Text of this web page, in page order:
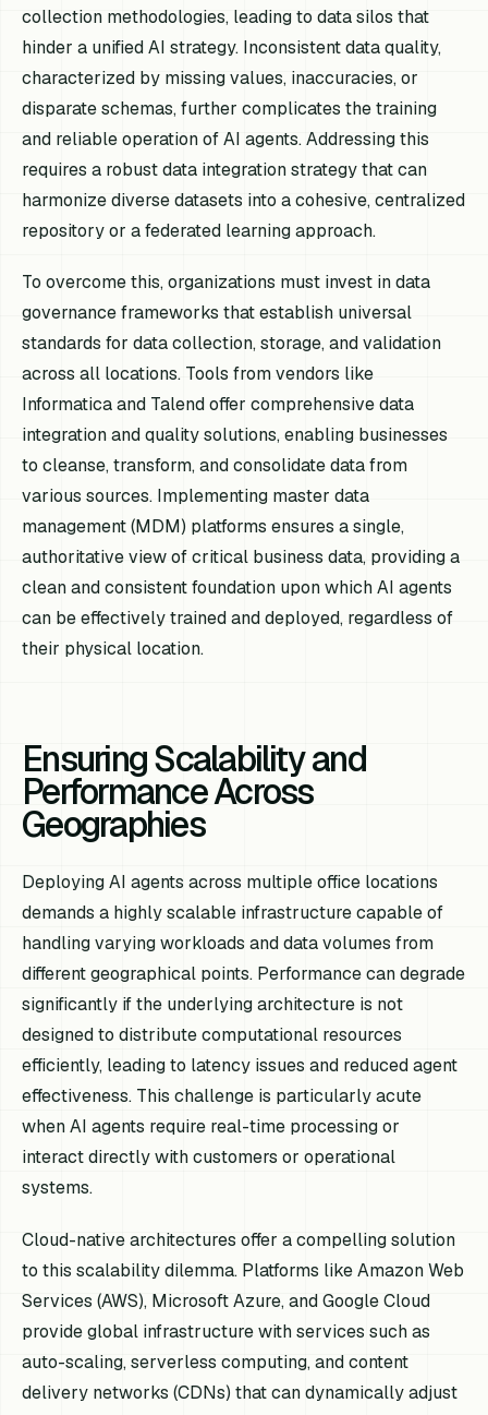
collection methodologies, leading to data silos that
hinder a unified AI strategy. Inconsistent data quality,
characterized by missing values, inaccuracies, or
disparate schemas, further complicates the training
and reliable operation of AI agents. Addressing this
requires a robust data integration strategy that can
harmonize diverse datasets into a cohesive, centralized
repository or a federated learning approach.
To overcome this, organizations must invest in data
governance frameworks that establish universal
standards for data collection, storage, and validation
across all locations. Tools from vendors like
Informatica and Talend offer comprehensive data
integration and quality solutions, enabling businesses
to cleanse, transform, and consolidate data from
various sources. Implementing master data
management (MDM) platforms ensures a single,
authoritative view of critical business data, providing a
clean and consistent foundation upon which AI agents
can be effectively trained and deployed, regardless of
their physical location.
Ensuring Scalability and
Performance Across
Geographies
Deploying AI agents across multiple office locations
demands a highly scalable infrastructure capable of
handling varying workloads and data volumes from
different geographical points. Performance can degrade
significantly if the underlying architecture is not
designed to distribute computational resources
efficiently, leading to latency issues and reduced agent
effectiveness. This challenge is particularly acute
when AI agents require real-time processing or
interact directly with customers or operational
systems.
Cloud-native architectures offer a compelling solution
to this scalability dilemma. Platforms like Amazon Web
Services (AWS), Microsoft Azure, and Google Cloud
provide global infrastructure with services such as
auto-scaling, serverless computing, and content
delivery networks (CDNs) that can dynamically adjust